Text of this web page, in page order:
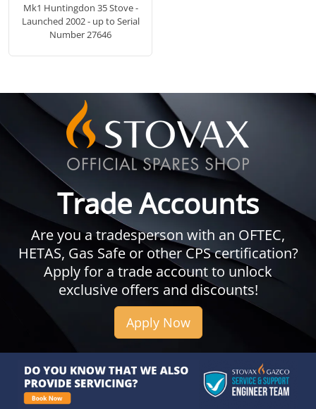
Mk1 Huntingdon 35 Stove -
Launched 2002 - up to Serial
Number 27646
Trade Accounts
Are you a tradesperson with an OFTEC,
HETAS, Gas Safe or other CPS certification?
Apply for a trade account to unlock
exclusive offers and discounts!
Apply Now